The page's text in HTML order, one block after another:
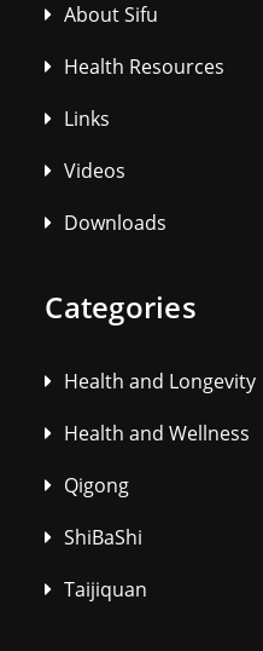
About Sifu
Health Resources
Links
Videos
Downloads
Categories
Health and Longevity
Health and Wellness
Qigong
ShiBaShi
Taijiquan